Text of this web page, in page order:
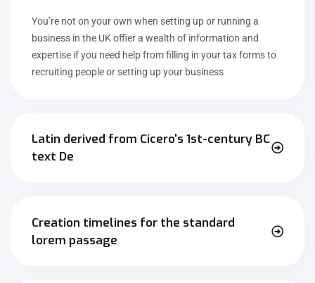
You’re not on your own when setting up or running a
business in the UK offier a wealth of information and
expertise if you need help from filling in your tax forms to
recruiting people or setting up your business
Latin derived from Cicero's 1st-century BC
text De
Creation timelines for the standard
lorem passage